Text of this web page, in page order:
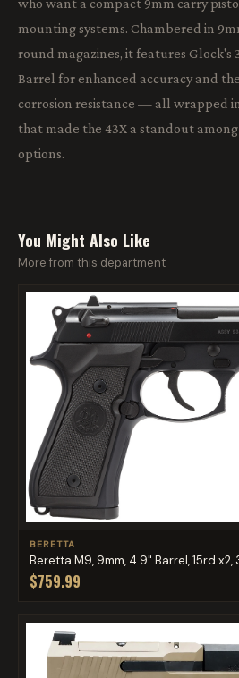
mounting systems. Chambered in
round magazines, it features Glock's
Barrel for enhanced accuracy and
corrosion resistance — all wrapped
that made the 43X a standout
options.
You Might Also Like
More from this department
BERETTA
Beretta M9, 9mm, 4.9" Barrel, 15rd x2,
$759.99